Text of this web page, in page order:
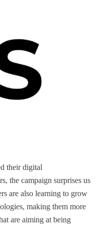
their digital
the campaign surprises us
are also learning to grow
making them more
are aiming at being